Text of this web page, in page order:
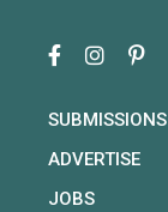
SUBMISSIONS
ADVERTISE
JOBS